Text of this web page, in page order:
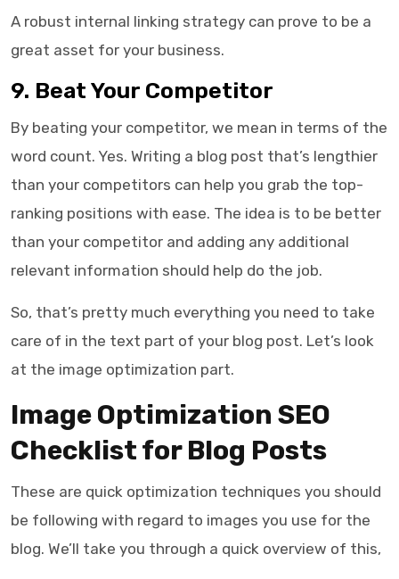
A robust internal linking strategy can prove to be a
great asset for your business.
9. Beat Your Competitor
By beating your competitor, we mean in terms of the
word count. Yes. Writing a blog post that’s lengthier
than your competitors can help you grab the top-
ranking positions with ease. The idea is to be better
than your competitor and adding any additional
relevant information should help do the job.
So, that’s pretty much everything you need to take
care of in the text part of your blog post. Let’s look
at the image optimization part.
Image Optimization SEO
Checklist for Blog Posts
These are quick optimization techniques you should
be following with regard to images you use for the
blog. We’ll take you through a quick overview of this,